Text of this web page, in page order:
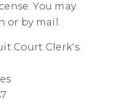
You may
or by mail.
Court Clerk's